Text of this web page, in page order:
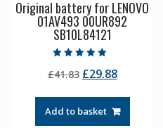
Original battery for LENOVO
01AV493 00UR892
SB10L84121
5.00
out of 5
£41.83 Original
was:
£41.83.
£29.88Current
£29.88.
Add to basket